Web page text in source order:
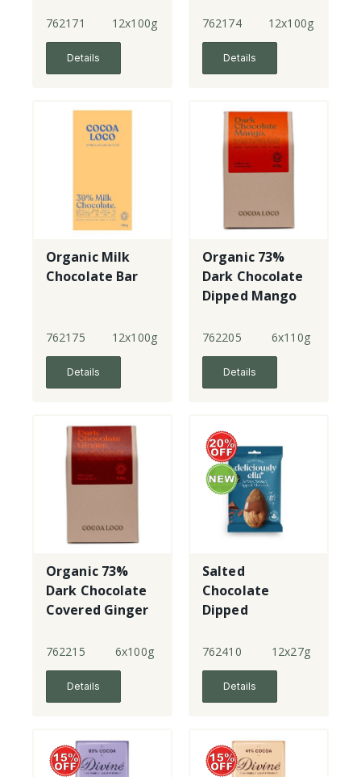
762171 12x100g
Details
762174 12x100g
Details
Organic Milk
Chocolate Bar
762175 12x100g
Details
Organic 73%
Dark Chocolate
Dipped Mango
762205 6x110g
Details
Organic 73%
Dark Chocolate
Covered Ginger
762215 6x100g
Details
Salted
Chocolate
Dipped
762410 12x27g
Details